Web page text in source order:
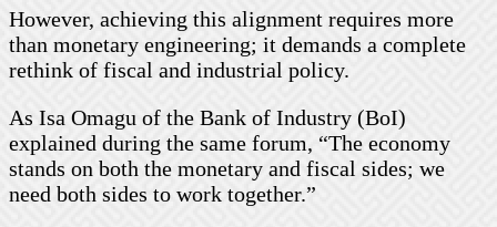
However, achieving this alignment requires more
than monetary engineering; it demands a complete
rethink of fiscal and industrial policy.
As Isa Omagu of the Bank of Industry (BoI)
explained during the same forum, “The economy
stands on both the monetary and fiscal sides; we
need both sides to work together.”